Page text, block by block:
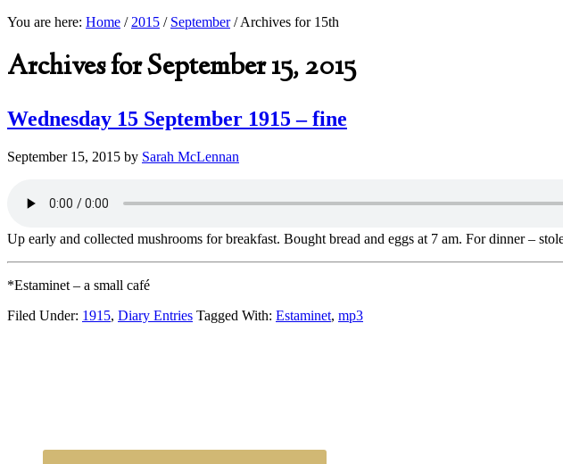
You are here: Home / 2015 / September /Archives for 15th
Archives for September 15, 2015
Wednesday 15 September 1915 – fine
September 15, 2015 by Sarah McLennan
Up early and collected mushrooms for breakfast. Bought bread and eggs at 7 am. For dinner –
*Estaminet – a small café
Filed Under: 1915, Diary Entries Tagged With: Estaminet, mp3